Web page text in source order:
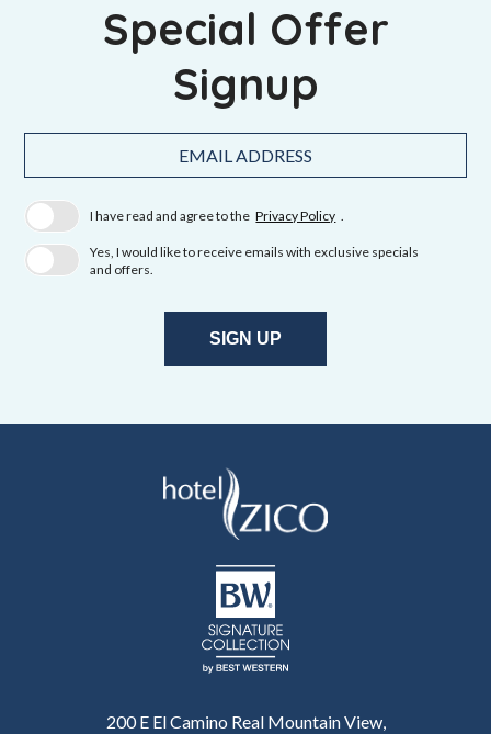
Special Offer
Signup
I have read and agree to the Privacy Policy .
Yes, I would like to receive emails with exclusive specials
and offers.
SIGN UP
200 E El Camino Real Mountain View,